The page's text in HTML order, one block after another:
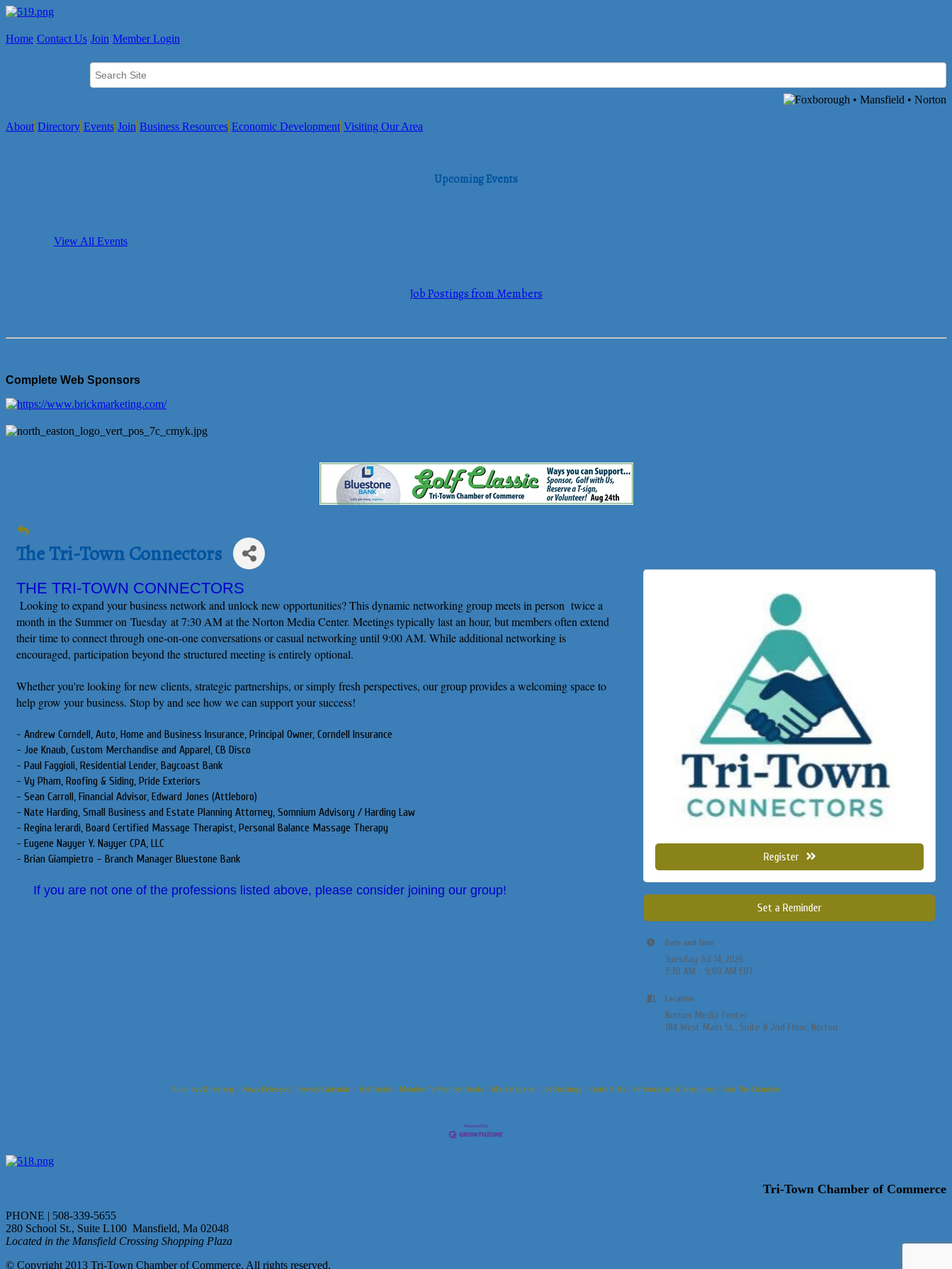
Home Contact Us Join Member Login
About Directory Events Join Business Resources Economic Development Visiting Our Area
Upcoming Events
View All Events
Job Postings from Members
Complete Web Sponsors
The Tri-Town Connectors
THE TRI-TOWN CONNECTORS
Looking to expand your business network and unlock new opportunities? This dynamic networking group meets in person twice a
month in the Summer on Tuesday at 7:30 AM at the Norton Media Center. Meetings typically last an hour, but members often extend
their time to connect through one-on-one conversations or casual networking until 9:00 AM. While additional networking is
encouraged, participation beyond the structured meeting is entirely optional.
Whether you're looking for new clients, strategic partnerships, or simply fresh perspectives, our group provides a welcoming space to
help grow your business. Stop by and see how we can support your success!
- Andrew Corndell, Auto, Home and Business Insurance, Principal Owner, Corndell Insurance
- Joe Knaub, Custom Merchandise and Apparel, CB Disco
- Paul Faggioli, Residential Lender, Baycoast Bank
- Vy Pham, Roofing & Siding, Pride Exteriors
- Sean Carroll, Financial Advisor, Edward Jones (Attleboro)
- Nate Harding, Small Business and Estate Planning Attorney, Somnium Advisory / Harding Law
- Regina Ierardi, Board Certified Massage Therapist, Personal Balance Massage Therapy
- Eugene Nayyer Y. Nayyer CPA, LLC
- Brian Giampietro – Branch Manager Bluestone Bank
If you are not one of the professions listed above, please consider joining our group!
Register
Set a Reminder
Date and Time
Tuesday Jul 14, 2026
7:30 AM - 9:00 AM EDT
Location
Norton Media Center
184 West Main St., Suite 8 2nd Floor, Norton
Business Directory News Releases Events Calendar Hot Deals Member To Member Deals Marketspace Job Postings Contact Us Information & Brochures Join The Chamber
Tri-Town Chamber of Commerce
PHONE | 508-339-5655
280 School St., Suite L100 Mansfield, Ma 02048
Located in the Mansfield Crossing Shopping Plaza
© Copyright 2013 Tri-Town Chamber of Commerce. All rights reserved.